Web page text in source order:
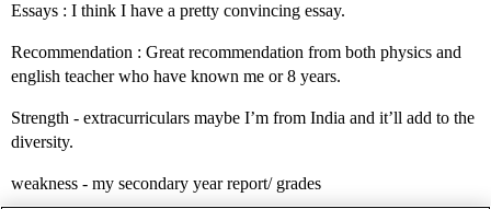
Essays : I think I have a pretty convincing essay.
Recommendation : Great recommendation from both physics and
english teacher who have known me or 8 years.
Strength - extracurriculars maybe I’m from India and it’ll add to the
diversity.
weakness - my secondary year report/ grades